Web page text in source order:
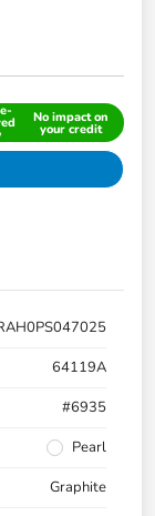
No impact on
your credit
64119A
#6935
Pearl
Graphite